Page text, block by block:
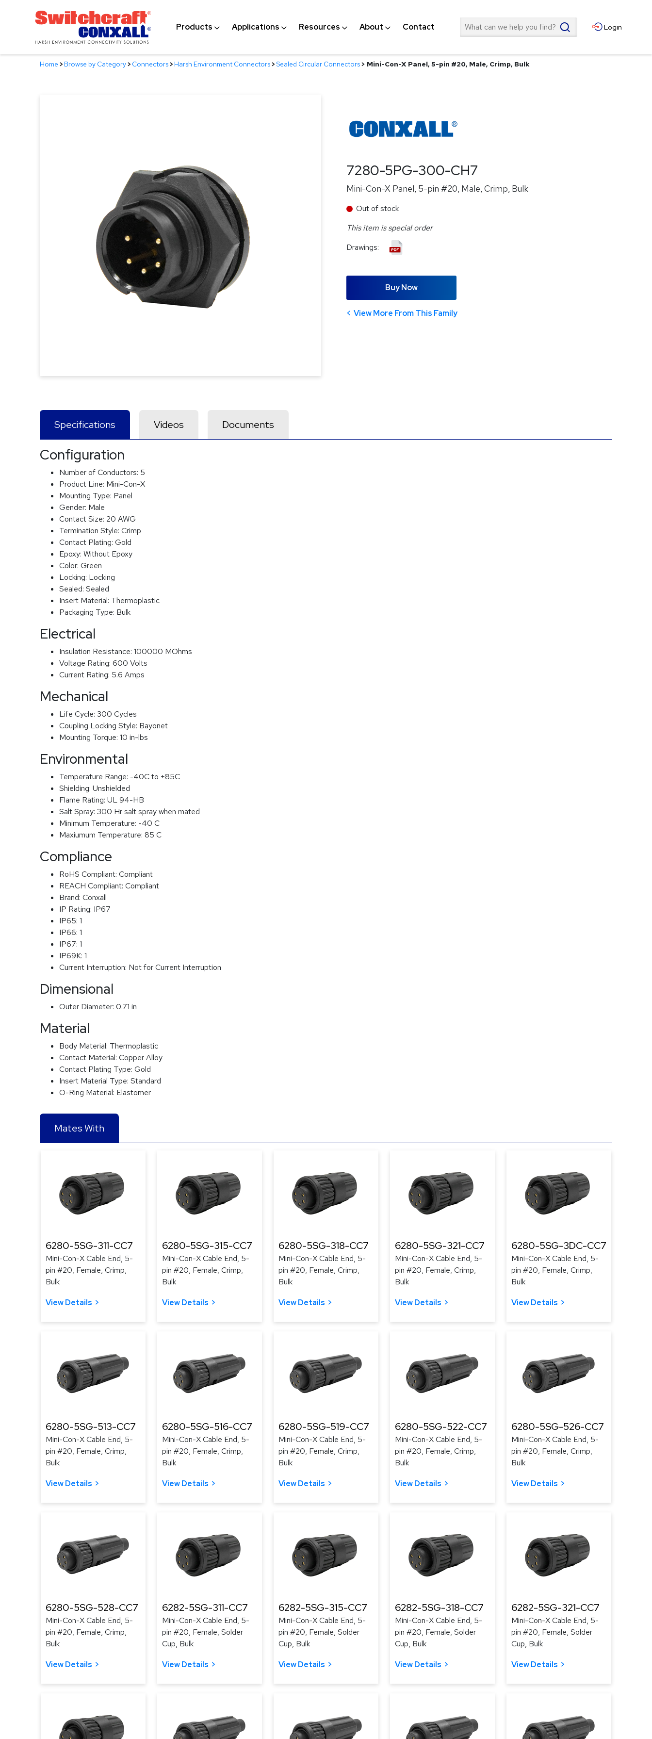
Products Applications Resources About Contact Search Login
Home >Browse by Category>Connectors>Harsh Environment Connectors>Sealed Circular Connectors> Mini-Con-X Panel, 5-pin #20, Male, Crimp, Bulk
7280-5PG-300-CH7
Mini-Con-X Panel, 5-pin #20, Male, Crimp, Bulk
Out of stock
This item is special order
Drawings:
Buy Now
View More From This Family
Specifications Videos Documents
Configuration
Number of Conductors: 5
Product Line: Mini-Con-X
Mounting Type: Panel
Gender: Male
Contact Size: 20 AWG
Termination Style: Crimp
Contact Plating: Gold
Epoxy: Without Epoxy
Color: Green
Locking: Locking
Sealed: Sealed
Insert Material: Thermoplastic
Packaging Type: Bulk
Electrical
Insulation Resistance: 100000 MOhms
Voltage Rating: 600 Volts
Current Rating: 5.6 Amps
Mechanical
Life Cycle: 300 Cycles
Coupling Locking Style: Bayonet
Mounting Torque: 10 in-lbs
Environmental
Temperature Range: -40C to +85C
Shielding: Unshielded
Flame Rating: UL 94-HB
Salt Spray: 300 Hr salt spray when mated
Minimum Temperature: -40 C
Maxiumum Temperature: 85 C
Compliance
RoHS Compliant: Compliant
REACH Compliant: Compliant
Brand: Conxall
IP Rating: IP67
IP65: 1
IP66: 1
IP67: 1
IP69K: 1
Current Interruption: Not for Current Interruption
Dimensional
Outer Diameter: 0.71 in
Material
Body Material: Thermoplastic
Contact Material: Copper Alloy
Contact Plating Type: Gold
Insert Material Type: Standard
O-Ring Material: Elastomer
Mates With
6280-5SG-311-CC7
Mini-Con-X Cable End, 5-
pin #20, Female, Crimp,
Bulk
View Details
6280-5SG-315-CC7
Mini-Con-X Cable End, 5-
pin #20, Female, Crimp,
Bulk
View Details
6280-5SG-318-CC7
Mini-Con-X Cable End, 5-
pin #20, Female, Crimp,
Bulk
View Details
6280-5SG-321-CC7
Mini-Con-X Cable End, 5-
pin #20, Female, Crimp,
Bulk
View Details
6280-5SG-3DC-CC7
Mini-Con-X Cable End, 5-
pin #20, Female, Crimp,
Bulk
View Details
6280-5SG-513-CC7
Mini-Con-X Cable End, 5-
pin #20, Female, Crimp,
Bulk
View Details
6280-5SG-516-CC7
Mini-Con-X Cable End, 5-
pin #20, Female, Crimp,
Bulk
View Details
6280-5SG-519-CC7
Mini-Con-X Cable End, 5-
pin #20, Female, Crimp,
Bulk
View Details
6280-5SG-522-CC7
Mini-Con-X Cable End, 5-
pin #20, Female, Crimp,
Bulk
View Details
6280-5SG-526-CC7
Mini-Con-X Cable End, 5-
pin #20, Female, Crimp,
Bulk
View Details
6280-5SG-528-CC7
Mini-Con-X Cable End, 5-
pin #20, Female, Crimp,
Bulk
View Details
6282-5SG-311-CC7
Mini-Con-X Cable End, 5-
pin #20, Female, Solder
Cup, Bulk
View Details
6282-5SG-315-CC7
Mini-Con-X Cable End, 5-
pin #20, Female, Solder
Cup, Bulk
View Details
6282-5SG-318-CC7
Mini-Con-X Cable End, 5-
pin #20, Female, Solder
Cup, Bulk
View Details
6282-5SG-321-CC7
Mini-Con-X Cable End, 5-
pin #20, Female, Solder
Cup, Bulk
View Details